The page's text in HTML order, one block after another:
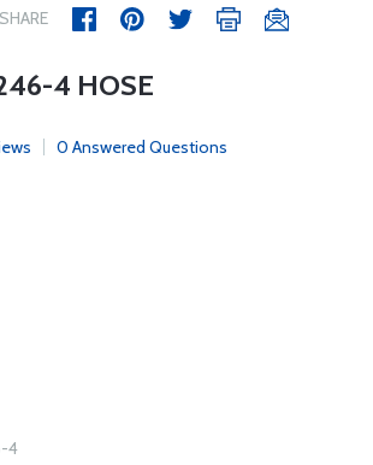
SHARE
4 HOSE
0 Answered Questions
4